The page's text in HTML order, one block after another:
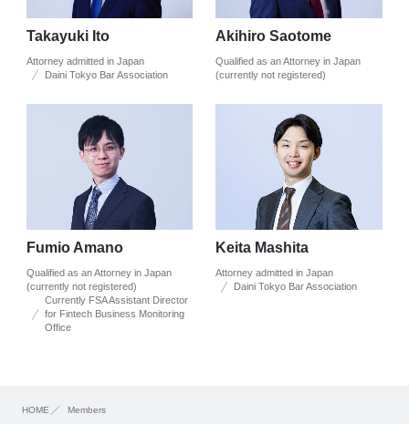
Takayuki Ito
Attorney admitted in Japan
Daini Tokyo Bar Association
Akihiro Saotome
Qualified as an Attorney in Japan
(currently not registered)
Fumio Amano
Qualified as an Attorney in Japan
(currently not registered)
Currently FSA Assistant Director
for Fintech Business Monitoring
Office
Keita Mashita
Attorney admitted in Japan
Daini Tokyo Bar Association
HOME Members